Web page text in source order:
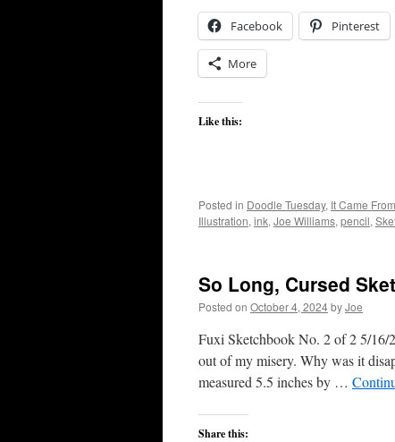
Facebook Pinterest
More
Like this:
Posted in Doodle Tuesday, It Came
Illustration, ink, Joe Williams, pencil,
So Long, Cursed
Posted on October 4, 2024byJoe
Fuxi Sketchbook No. 2 of 2 5/16/
out of my misery. Why was it
measured 5.5 inches by …
Share this: